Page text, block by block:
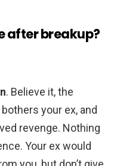
after breakup?
. Believe it, the
your ex, and
revenge. Nothing
Your ex would